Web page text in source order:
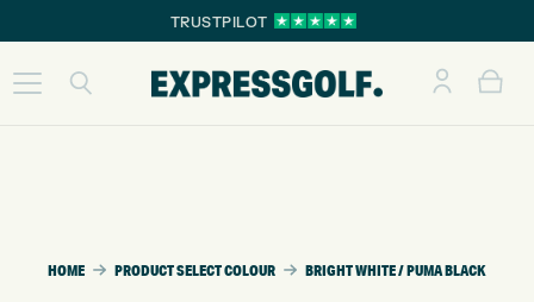
TRUSTPILOT
HOME PRODUCT SELECT COLOUR BRIGHT WHITE / PUMA BLACK